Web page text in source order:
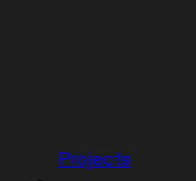
Projects